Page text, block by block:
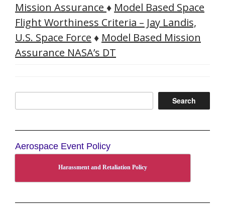
Mission Assurance ♦ Model Based Space
Flight Worthiness Criteria – Jay Landis,
U.S. Space Force ♦ Model Based Mission
Assurance NASA’s DT
Search
Aerospace Event Policy
Harassment and Retaliation Policy